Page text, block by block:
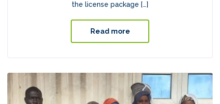
the license package […]
Read more